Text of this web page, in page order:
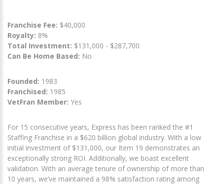
Franchise Fee: $40,000
Royalty: 8%
Total Investment: $131,000 - $287,700
Can Be Home Based: No
Founded: 1983
Franchised: 1985
VetFran Member: Yes
For 15 consecutive years, Express has been ranked the #1
Staffing Franchise in a $620 billion global industry. With a low
initial investment of $131,000, our Item 19 demonstrates an
exceptionally strong ROI. Additionally, we boast excellent
validation. With an average tenure of ownership of more than
10 years, we’ve maintained a 98% satisfaction rating among